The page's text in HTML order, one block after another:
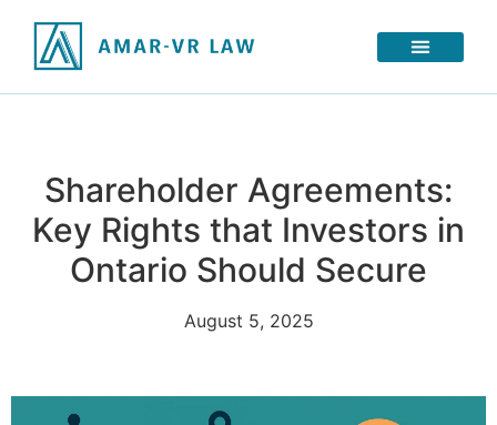
Shareholder Agreements:
Key Rights that Investors in
Ontario Should Secure
August 5, 2025